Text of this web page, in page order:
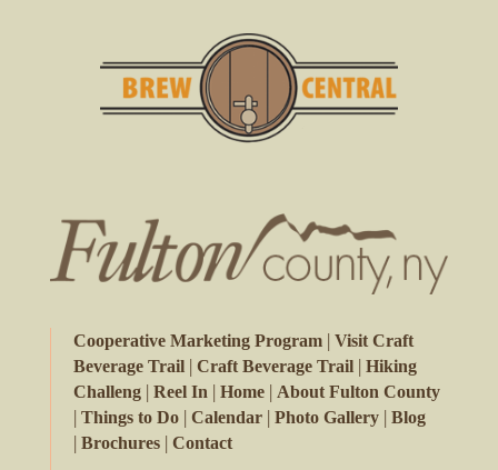
Cooperative Marketing Program| Visit Craft
Beverage Trail| Craft Beverage Trail| Hiking
Challeng| Reel In | Home| About Fulton County
| Things to Do| Calendar| Photo Gallery| Blog
| Brochures| Contact